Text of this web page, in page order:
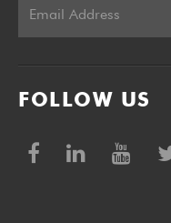
FOLLOW US